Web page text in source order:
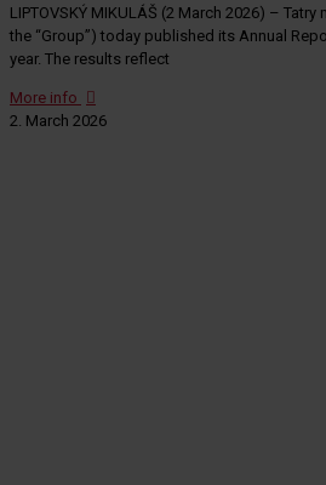
LIPTOVSKÝ MIKULÁŠ (2 March 2026) – Tatry
the “Group”) today published its Annual
year. The results reflect
More info
2. March 2026